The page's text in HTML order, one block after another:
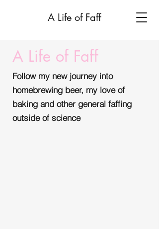
A Life of Faff
A Life of Faff
Follow my new journey into
homebrewing beer, my love of
baking and other general faffing
outside of science